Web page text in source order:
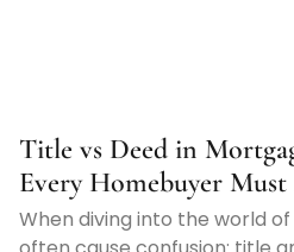
Title vs Deed in
Every Homebuyer
When diving into the world